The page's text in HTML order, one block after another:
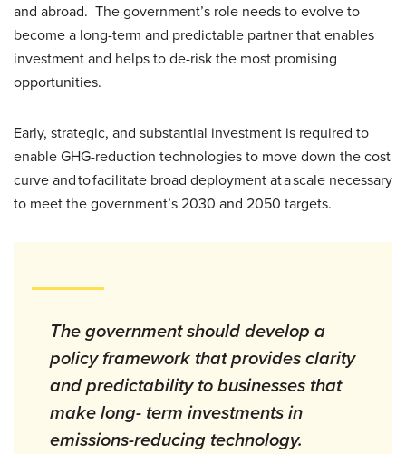
and abroad. The government’s role needs to evolve to
become a long-term and predictable partner that enables
investment and helps to de-risk the most promising
opportunities.
Early, strategic, and substantial investment is required to
enable GHG-reduction technologies to move down the cost
curve and to facilitate broad deployment at a scale necessary
to meet the government’s 2030 and 2050 targets.
The government should develop a
policy framework that provides clarity
and predictability to businesses that
make long- term investments in
emissions-reducing technology.